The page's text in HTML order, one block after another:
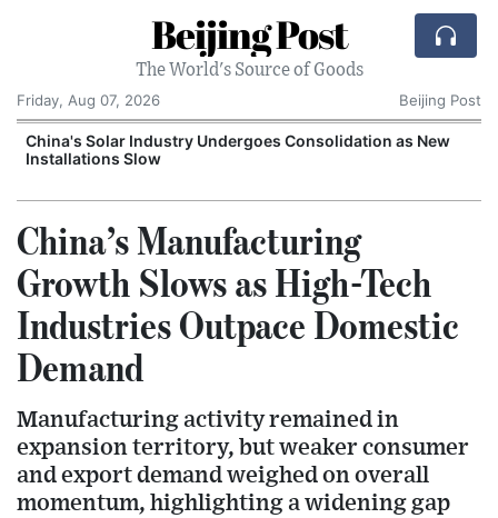
Beijing Post
The World's Source of Goods
Friday, Aug 07, 2026
Beijing Post
China's Solar Industry Undergoes Consolidation as New
Installations Slow
China’s Manufacturing
Growth Slows as High-Tech
Industries Outpace Domestic
Demand
Manufacturing activity remained in
expansion territory, but weaker consumer
and export demand weighed on overall
momentum, highlighting a widening gap